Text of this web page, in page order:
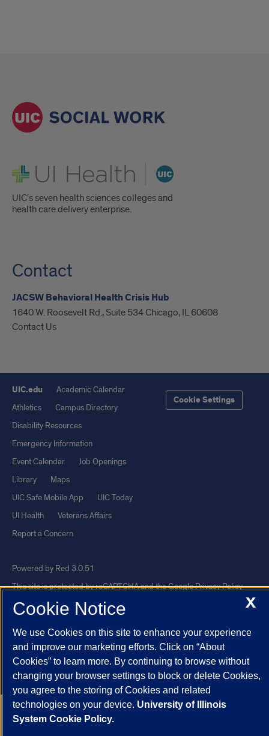
UI Health
UIC's seven health sciences colleges and
health care delivery enterprise.
Contact
JACSW Behavioral Health Crisis Hub
1640 W. Roosevelt Rd., Suite 534 Chicago, IL 60608
Contact Us
UIC.edu
Academic Calendar
Athletics
Campus Directory
Disability Resources
Emergency Information
Event Calendar
Job Openings
Library
Maps
UIC Safe Mobile App
UIC Today
UI Health
Veterans Affairs
Report a Concern
Cookie Settings
Powered by Red 3.0.51
This site is protected by reCAPTCHA and the GooglePrivacy Policy
and Terms of Serviceapply.
University of Illinois System
Urbana-Champaign
Springfield
Chicago
X
Cookie Notice
We use Cookies on this site to enhance your experience
and improve our marketing efforts. Click on “About
Cookies” to learn more. By continuing to browse without
changing your browser settings to block or delete Cookies,
you agree to the storing of Cookies and related
technologies on your device. University of Illinois
System Cookie Policy.